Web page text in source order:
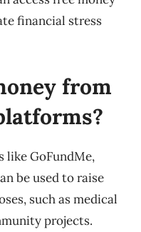
financial stress
from
like GoFundMe,
be used to raise
such as medical
projects.